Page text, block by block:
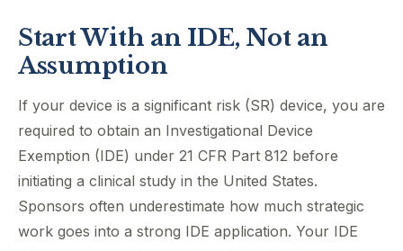
Start With an IDE, Not an
Assumption
If your device is a significant risk (SR) device, you are
required to obtain an Investigational Device
Exemption (IDE) under 21 CFR Part 812 before
initiating a clinical study in the United States.
Sponsors often underestimate how much strategic
work goes into a strong IDE application. Your IDE